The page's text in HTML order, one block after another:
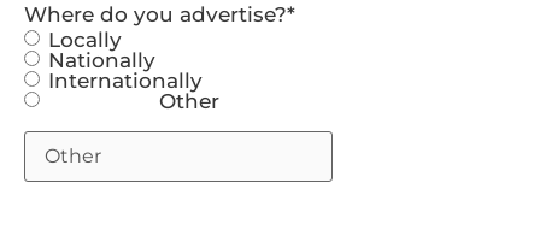
Where do you advertise?*
Locally
Nationally
Internationally
Other